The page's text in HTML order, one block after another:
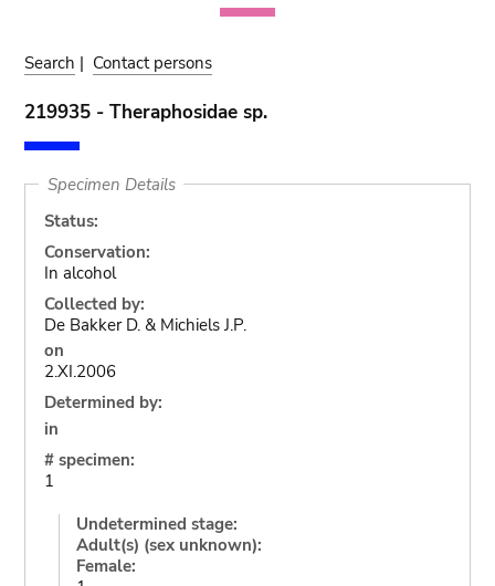
Search | Contact persons
219935 - Theraphosidae sp.
Specimen Details
Status:
Conservation:
In alcohol
Collected by:
De Bakker D. & Michiels J.P.
on
2.XI.2006
Determined by:
in
# specimen:
1
Undetermined stage:
Adult(s) (sex unknown):
Female: